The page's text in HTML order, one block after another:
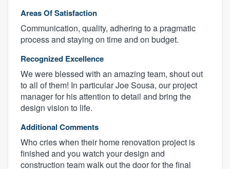
Areas Of Satisfaction
Communication, quality, adhering to a pragmatic
process and staying on time and on budget.
Recognized Excellence
We were blessed with an amazing team, shout out
to all of them! In particular Joe Sousa, our project
manager for his attention to detail and bring the
design vision to life.
Additional Comments
Who cries when their home renovation project is
finished and you watch your design and
construction team walk out the door for the final